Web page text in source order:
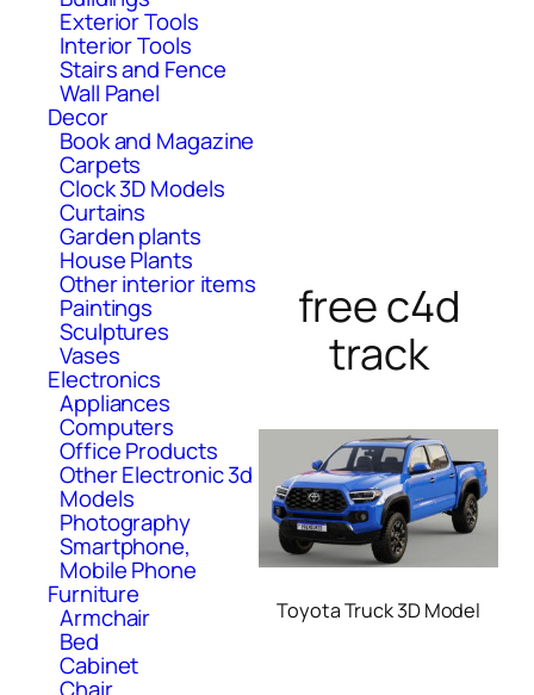
Exterior Tools
Interior Tools
Stairs and Fence
Wall Panel
Decor
Book and Magazine
Carpets
Clock 3D Models
Curtains
Garden plants
House Plants
Other interior items
Paintings
Sculptures
Vases
Electronics
Appliances
Computers
Office Products
Other Electronic 3d
Models
Photography
Smartphone,
Mobile Phone
Furniture
Armchair
Bed
Cabinet
free c4d
track
Toyota Truck 3D Model